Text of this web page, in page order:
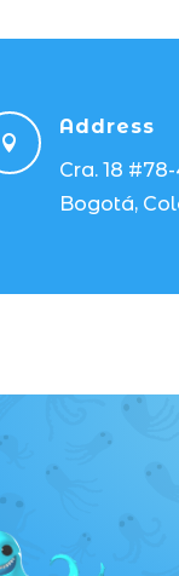

Address
Cra. 18
Bogotá,